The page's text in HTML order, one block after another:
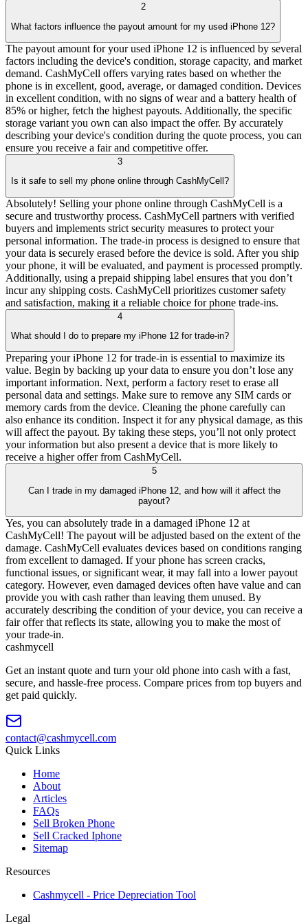
2
What factors influence the payout amount for my used iPhone 12?
The payout amount for your used iPhone 12 is influenced by several
factors including the device's condition, storage capacity, and market
demand. CashMyCell offers varying rates based on whether the
phone is in excellent, good, average, or damaged condition. Devices
in excellent condition, with no signs of wear and a battery health of
85% or higher, fetch the highest payouts. Additionally, the specific
storage variant you own can also impact the offer. By accurately
describing your device's condition during the quote process, you can
ensure you receive a fair and competitive offer.
3
Is it safe to sell my phone online through CashMyCell?
Absolutely! Selling your phone online through CashMyCell is a
secure and trustworthy process. CashMyCell partners with verified
buyers and implements strict security measures to protect your
personal information. The trade-in process is designed to ensure that
your data is securely erased before the device is sold. After you ship
your phone, it will be evaluated, and payment is processed promptly.
Additionally, using a prepaid shipping label ensures that you don’t
incur any shipping costs. CashMyCell prioritizes customer safety
and satisfaction, making it a reliable choice for phone trade-ins.
4
What should I do to prepare my iPhone 12 for trade-in?
Preparing your iPhone 12 for trade-in is essential to maximize its
value. Begin by backing up your data to ensure you don’t lose any
important information. Next, perform a factory reset to erase all
personal data and settings. Make sure to remove any SIM cards or
memory cards from the device. Cleaning the phone carefully can
also enhance its condition. Inspect it for any physical damage, as this
will affect the payout. By taking these steps, you’ll not only protect
your information but also present a device that is more likely to
receive a higher offer from CashMyCell.
5
Can I trade in my damaged iPhone 12, and how will it affect the
payout?
Yes, you can absolutely trade in a damaged iPhone 12 at
CashMyCell! The payout will be adjusted based on the extent of the
damage. CashMyCell evaluates devices based on conditions ranging
from excellent to damaged. If your phone has screen cracks,
functional issues, or significant wear, it may fall into a lower payout
category. However, even damaged devices often have value and can
provide you with cash rather than leaving them unused. By
accurately describing the condition of your device, you can receive a
fair offer that reflects its state, allowing you to make the most of
your trade-in.
cashmycell
Get an instant quote and turn your old phone into cash with a fast,
secure, and hassle-free process. Compare prices from top buyers and
get paid quickly.
contact@cashmycell.com
Quick Links
Home
About
Articles
FAQs
Sell Broken Phone
Sell Cracked Iphone
Sitemap
Resources
Cashmycell - Price Depreciation Tool
Legal